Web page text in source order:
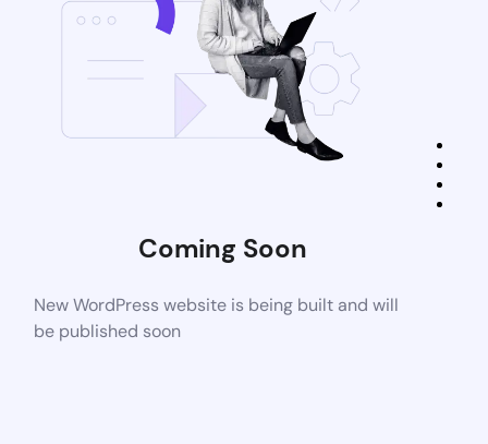
Coming Soon
New WordPress website is being built and will
be published soon